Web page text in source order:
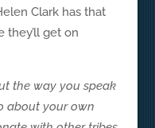
Clark has that
they’ll get on
the way you speak
about your own